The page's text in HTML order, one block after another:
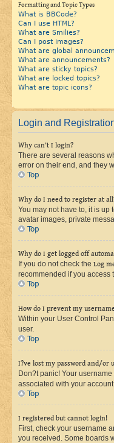
Formatting and Topic Types
What is BBCode?
Can I use HTML?
What are Smilies?
Can I post images?
What are global
What are announcements?
What are sticky topics?
What are locked topics?
What are topic icons?
Login and
Why can’t I login?
There are several reasons
error on their end, and they
Top
Why do I need to register at
You may not have to, it is
avatar images, private
Top
Why do I get logged off
If you do not check the Log
recommended if you access
Top
How do I prevent my
Within your User Control
user.
Top
I?ve lost my password and/or
Don?t panic! Your
associated with your
Top
I registered but cannot login!
First, check your username
you received. Some boards